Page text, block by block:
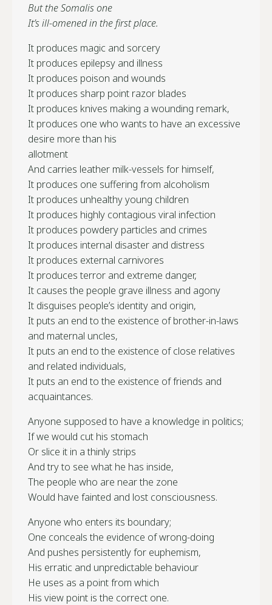
But the Somalis one
It’s ill-omened in the first place.
It produces magic and sorcery
It produces epilepsy and illness
It produces poison and wounds
It produces sharp point razor blades
It produces knives making a wounding remark,
It produces one who wants to have an excessive
desire more than his
allotment
And carries leather milk-vessels for himself,
It produces one suffering from alcoholism
It produces unhealthy young children
It produces highly contagious viral infection
It produces powdery particles and crimes
It produces internal disaster and distress
It produces external carnivores
It produces terror and extreme danger,
It causes the people grave illness and agony
It disguises people’s identity and origin,
It puts an end to the existence of brother-in-laws
and maternal uncles,
It puts an end to the existence of close relatives
and related individuals,
It puts an end to the existence of friends and
acquaintances.
Anyone supposed to have a knowledge in politics;
If we would cut his stomach
Or slice it in a thinly strips
And try to see what he has inside,
The people who are near the zone
Would have fainted and lost consciousness.
Anyone who enters its boundary;
One conceals the evidence of wrong-doing
And pushes persistently for euphemism,
His erratic and unpredictable behaviour
He uses as a point from which
His view point is the correct one.